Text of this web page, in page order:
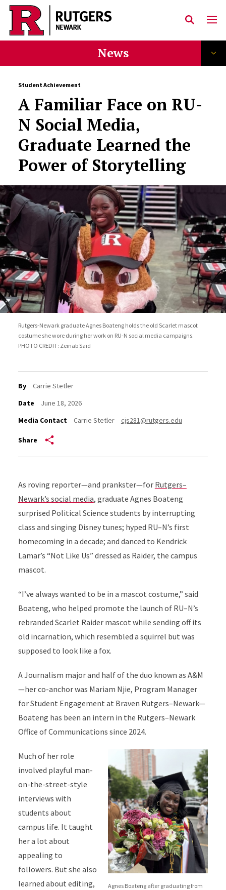
Skip to main content
News
Student Achievement
A Familiar Face on RU-
N Social Media,
Graduate Learned the
Power of Storytelling
Rutgers-Newark graduate Agnes Boateng holds the old Scarlet mascot
costume she wore during her work on RU-N social media campaigns.
PHOTO CREDIT: Zeinab Said
By
Carrie Stetler
Date
June 18, 2026
Media Contact
Carrie Stetler cjs281@rutgers.edu
Share
As roving reporter—and prankster—for Rutgers–
Newark’s social media, graduate Agnes Boateng
surprised Political Science students by interrupting
class and singing Disney tunes; hyped RU–N’s first
homecoming in a decade; and danced to Kendrick
Lamar’s “Not Like Us” dressed as Raider, the campus
mascot.
“I’ve always wanted to be in a mascot costume,” said
Boateng, who helped promote the launch of RU–N’s
rebranded Scarlet Raider mascot while sending off its
old incarnation, which resembled a squirrel but was
supposed to look like a fox.
A Journalism major and half of the duo known as A&M
—her co-anchor was Mariam Njie, Program Manager
for Student Engagement at Braven Rutgers–Newark—
Boateng has been an intern in the Rutgers–Newark
Office of Communications since 2024.
Agnes Boateng after graduating from
Much of her role
involved playful man-
on-the-street-style
interviews with
students about
campus life. It taught
her a lot about
appealing to
followers. But she also
learned about editing,